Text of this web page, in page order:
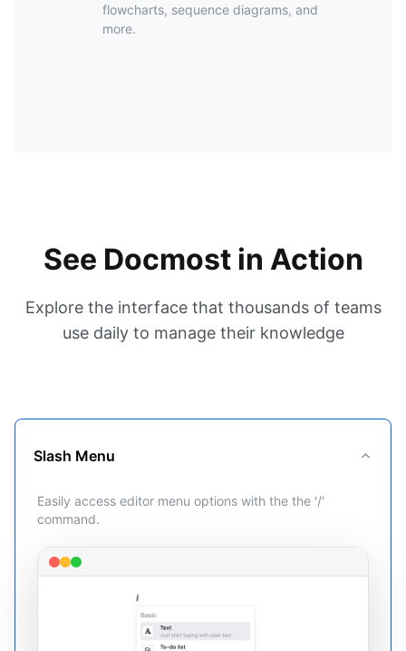
flowcharts, sequence diagrams, and
more.
See Docmost in Action
Explore the interface that thousands of teams
use daily to manage their knowledge
Slash Menu
Easily access editor menu options with the the '/'
command.